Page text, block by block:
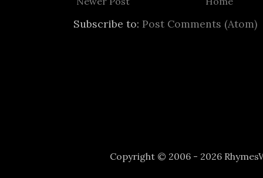
Subscribe to: Post Comments (Atom)
Copyright © 2006 - 2026